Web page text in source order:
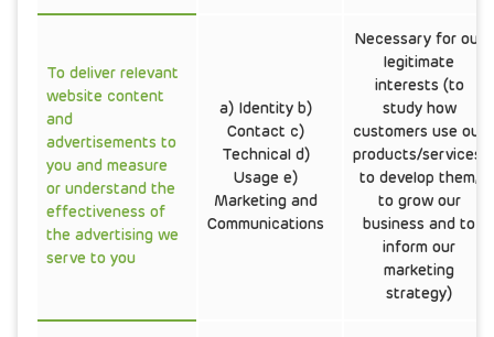
To deliver relevant
website content
and
advertisements to
you and measure
or understand the
effectiveness of
the advertising we
serve to you
a) Identity b)
Contact c)
Technical d)
Usage e)
Marketing and
Communications
Necessary for our
legitimate
interests (to
study how
customers use our
products/services,
to develop them,
to grow our
business and to
inform our
marketing
strategy)